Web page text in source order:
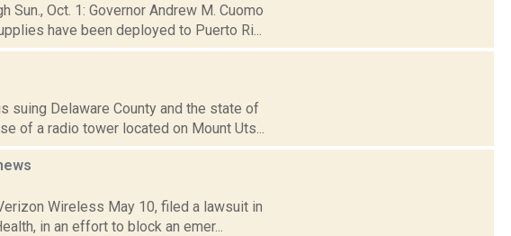
Oct. 1: Governor Andrew M. Cuomo
have been deployed to Puerto Ri...
suing Delaware County and the state of
of a radio tower located on Mount Uts...
Wireless May 10, filed a lawsuit in
in an effort to block an emer...